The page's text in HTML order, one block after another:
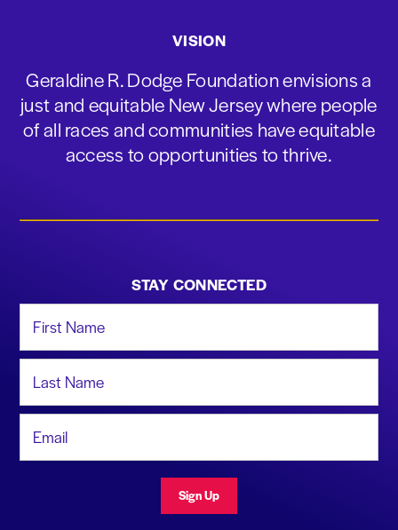
VISION
Geraldine R. Dodge Foundation envisions a
just and equitable New Jersey where people
of all races and communities have equitable
access to opportunities to thrive.
STAY CONNECTED
Sign Up